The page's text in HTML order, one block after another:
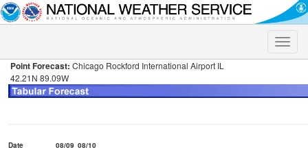
Toggle
Point Forecast: Chicago Rockford International Airport IL
42.21N 89.09W
Date 08/09 08/10